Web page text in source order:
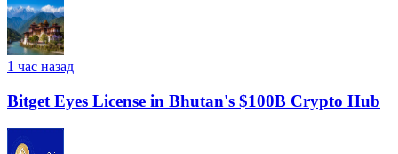
1 час назад
Bitget Eyes License in Bhutan's $100B Crypto Hub